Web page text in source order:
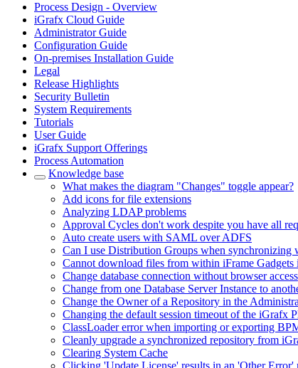
Process Design - Overview
iGrafx Cloud Guide
Administrator Guide
Configuration Guide
On-premises Installation Guide
Legal
Release Highlights
Security Bulletin
System Requirements
Tutorials
User Guide
iGrafx Support Offerings
Process Automation
Knowledge base
What makes the diagram "Changes" toggle appear?
Add icons for file extensions
Analyzing LDAP problems
Approval Cycles don't work despite you have all
Auto create users with SAML over ADFS
Can I use Distribution Groups when
Cannot download files from within iFrame Gadgets
Change database connection without browser access
Change from one Database Server Instance to
Change the Owner of a Repository in the
Changing the default session timeout of the iGrafx
ClassLoader error when importing or exporting
Cleanly upgrade a synchronized repository from
Clearing System Cache
Clicking 'Update License' results in an 'Other Error'